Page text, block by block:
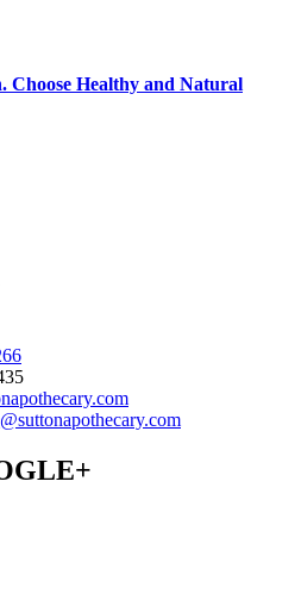
Choose Healthy and Natural